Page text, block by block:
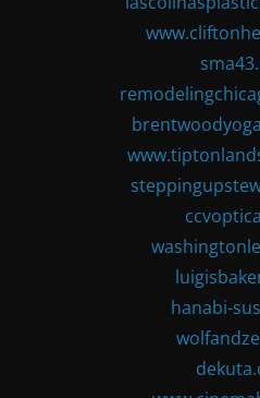
hanabi-